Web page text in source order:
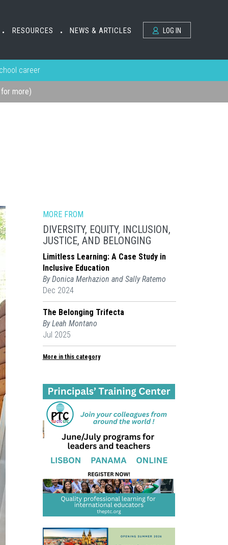
• RESOURCES • NEWS & ARTICLES LOG IN
career
more)
MORE FROM
DIVERSITY, EQUITY, INCLUSION,
JUSTICE, AND BELONGING
Limitless Learning: A Case Study in
Inclusive Education
By Donica Merhazion and Sally Ratemo
Dec 2024
The Belonging Trifecta
By Leah Montano
Jul 2025
More in this category